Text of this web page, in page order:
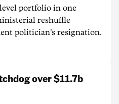
portfolio in one
reshuffle
politician's resignation.
over $11.7b